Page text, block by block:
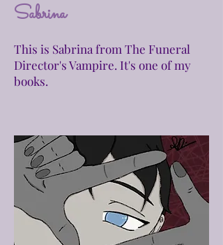
Sabrina
This is Sabrina from The Funeral
Director's Vampire. It's one of my
books.